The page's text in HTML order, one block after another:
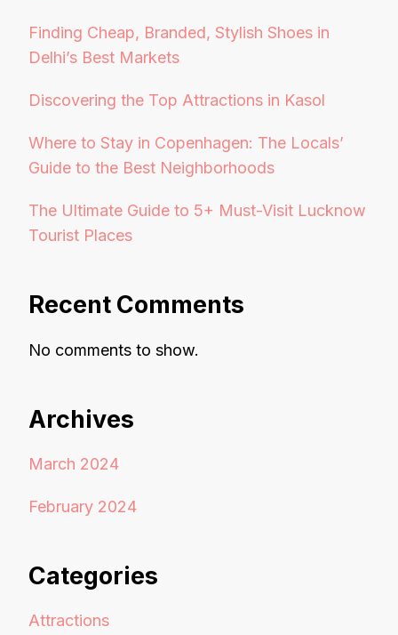
Finding Cheap, Branded, Stylish Shoes in
Delhi’s Best Markets
Discovering the Top Attractions in Kasol
Where to Stay in Copenhagen: The Locals’
Guide to the Best Neighborhoods
The Ultimate Guide to 5+ Must-Visit Lucknow
Tourist Places
Recent Comments
No comments to show.
Archives
March 2024
February 2024
Categories
Attractions